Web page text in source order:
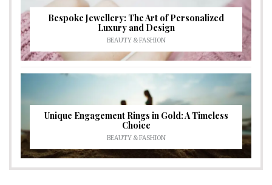
Bespoke Jewellery: The Art of Personalized
Luxury and Design
BEAUTY & FASHION
Unique Engagement Rings in Gold: A Timeless
Choice
BEAUTY & FASHION